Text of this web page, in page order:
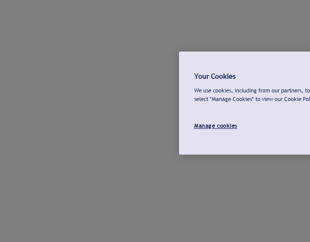
Your Cookies
We use cookies, including from our partners,
select "Manage Cookies" to view our Cookie
Manage cookies